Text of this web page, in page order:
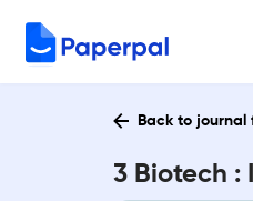
Back to journal
3 Biotech :